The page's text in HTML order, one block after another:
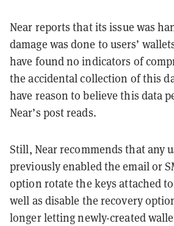
Near reports that its issue was
damage was done to users’
have found no indicators of
the accidental collection of this
have reason to believe this data
Near’s post reads.
Still, Near recommends that any
previously enabled the email or
option rotate the keys attached
well as disable the recovery
longer letting newly-created